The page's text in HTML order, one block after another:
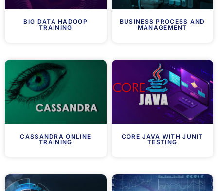
BIG DATA HADOOP
TRAINING
BUSINESS PROCESS AND
MANAGEMENT
CASSANDRA ONLINE
TRAINING
CORE JAVA WITH JUNIT
TESTING